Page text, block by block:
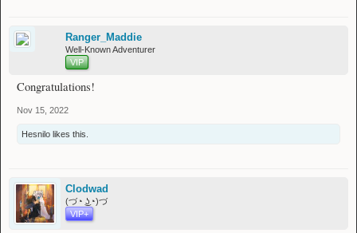
Could you please contact me also regarding the prize (Wynn forums or discord
saam#5062) , thank you!
Once again, thank you everyone for your unique and mesmerising comments to
pages right now to thank everyone's participation equally personally
studying. I can assure you with certainty, that I haven't forgotten the giveaway
date.
Ranger_Maddie
Well-Known Adventurer
VIP
Congratulations!
Nov 15, 2022
Hesnilo likes this.
Clodwad
(づ◔ ͜ʖ◔)づ
VIP+